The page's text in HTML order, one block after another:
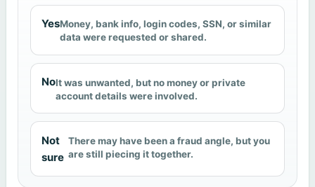
YesMoney, bank info, login codes, SSN, or similar
data were requested or shared.
NoIt was unwanted, but no money or private
account details were involved.
Not
sure
There may have been a fraud angle, but you
are still piecing it together.